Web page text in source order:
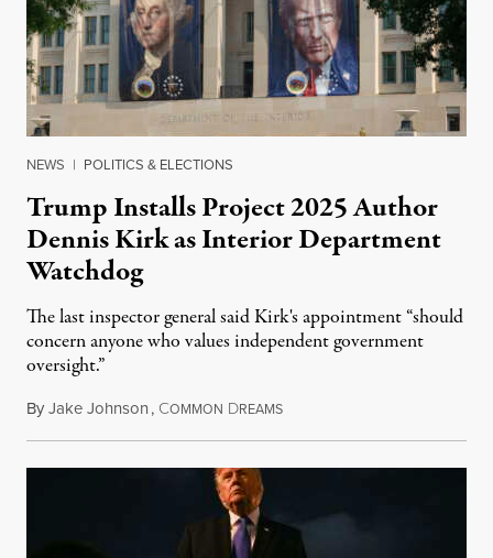
NEWS | POLITICS & ELECTIONS
Trump Installs Project 2025 Author
Dennis Kirk as Interior Department
Watchdog
The last inspector general said Kirk's appointment “should
concern anyone who values independent government
oversight.”
ByJake Johnson, COMMON DREAMSAugust 6, 2026